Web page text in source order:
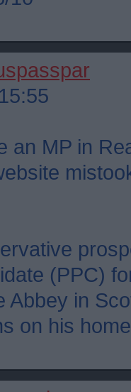
an MP in
(PPC)
Abbey in
on his